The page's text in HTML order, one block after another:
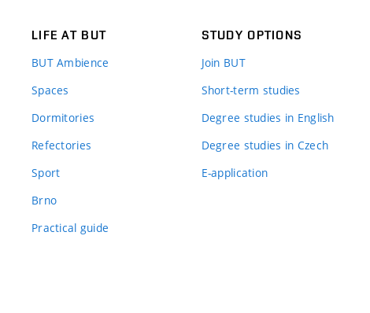
LIFE AT BUT
BUT Ambience
Spaces
Dormitories
Refectories
Sport
Brno
Practical guide
STUDY OPTIONS
Join BUT
Short-term studies
Degree studies in English
Degree studies in Czech
E-application